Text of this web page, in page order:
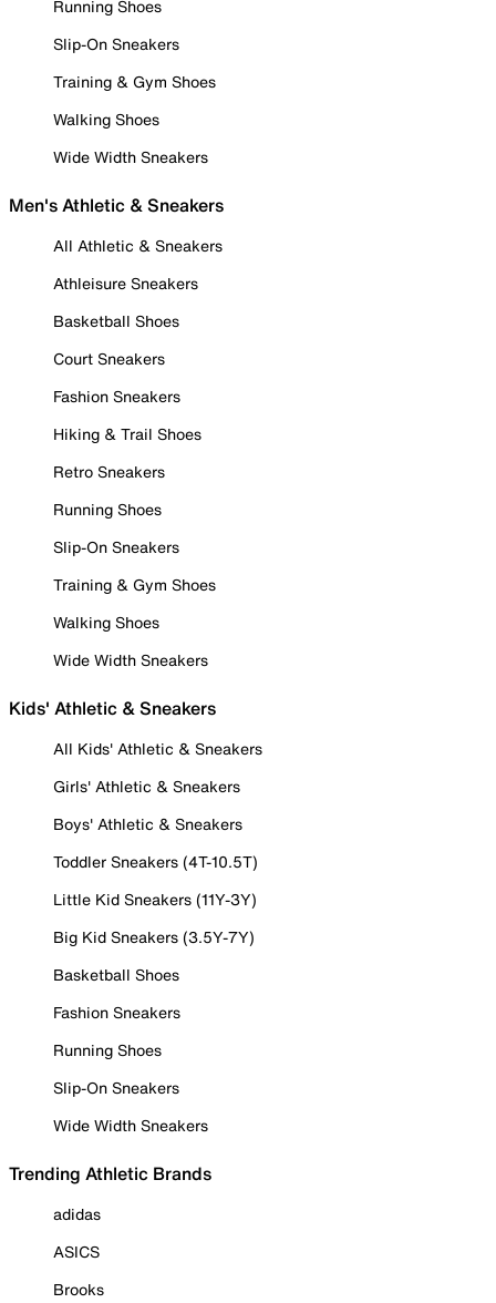
Running Shoes
Slip-On Sneakers
Training & Gym Shoes
Walking Shoes
Wide Width Sneakers
Men's Athletic & Sneakers
All Athletic & Sneakers
Athleisure Sneakers
Basketball Shoes
Court Sneakers
Fashion Sneakers
Hiking & Trail Shoes
Retro Sneakers
Running Shoes
Slip-On Sneakers
Training & Gym Shoes
Walking Shoes
Wide Width Sneakers
Kids' Athletic & Sneakers
All Kids' Athletic & Sneakers
Girls' Athletic & Sneakers
Boys' Athletic & Sneakers
Toddler Sneakers (4T-10.5T)
Little Kid Sneakers (11Y-3Y)
Big Kid Sneakers (3.5Y-7Y)
Basketball Shoes
Fashion Sneakers
Running Shoes
Slip-On Sneakers
Wide Width Sneakers
Trending Athletic Brands
adidas
ASICS
Brooks